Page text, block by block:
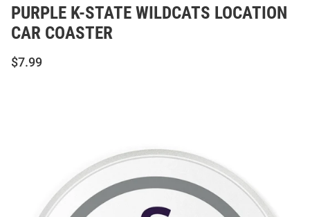
PURPLE K-STATE WILDCATS LOCATION
CAR COASTER
$7.99